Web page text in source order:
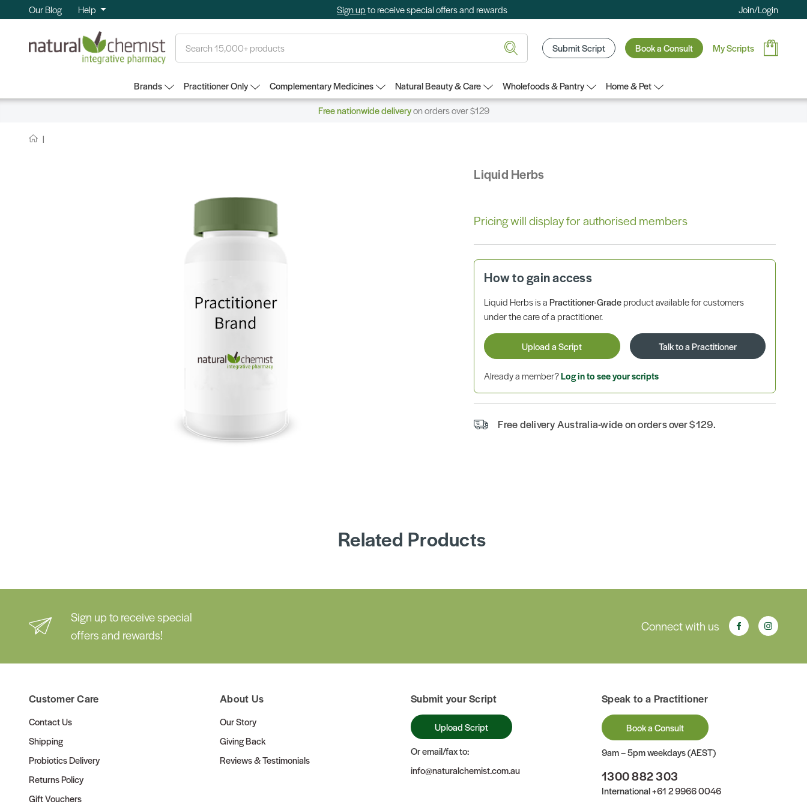
Our Blog Help Sign upto receive special offers and rewards Join/Login
Submit Script Book a Consult My Scripts
Brands Practitioner Only Complementary Medicines Natural Beauty & Care Wholefoods & Pantry
Home & Pet
Free nationwide deliveryon orders over $129
Liquid Herbs
Pricing will display for authorised members
How to gain access
Liquid Herbs is aPractitioner-Gradeproduct available for customers
under the care of a practitioner.
Upload a Script Talk to a Practitioner
Already a member?Log in to see your scripts
Free delivery Australia-wide on orders over $129.
Related Products
Sign up to receive special
offers and rewards!
Connect with us
Customer Care
Contact Us
Shipping
Probiotics Delivery
Returns Policy
Gift Vouchers
About Us
Our Story
Giving Back
Reviews & Testimonials
Submit your Script
Upload Script
Or email/fax to:
info@naturalchemist.com.au
Speak to a Practitioner
Book a Consult
9am – 5pm weekdays (AEST)
1300 882 303
International+61 2 9966 0046